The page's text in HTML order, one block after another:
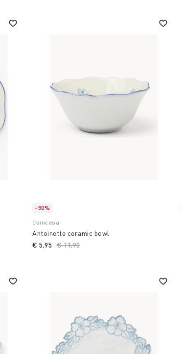
-50%
Coincasa
Antoinette ceramic bowl
Price reduced from
€ 11,90to
€ 5,95